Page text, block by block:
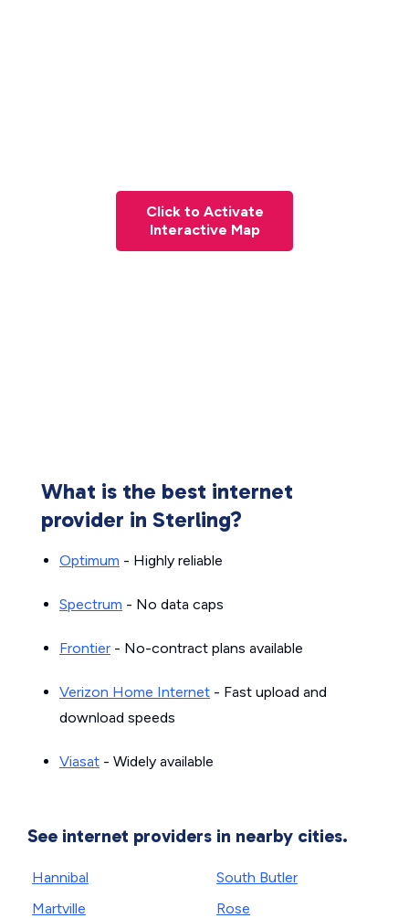
Click to Activate
Interactive Map
What is the best internet
provider in Sterling?
Optimum - Highly reliable
Spectrum - No data caps
Frontier - No-contract plans available
Verizon Home Internet - Fast upload and
download speeds
Viasat - Widely available
See internet providers in nearby cities.
Hannibal
Martville
South Butler
Rose